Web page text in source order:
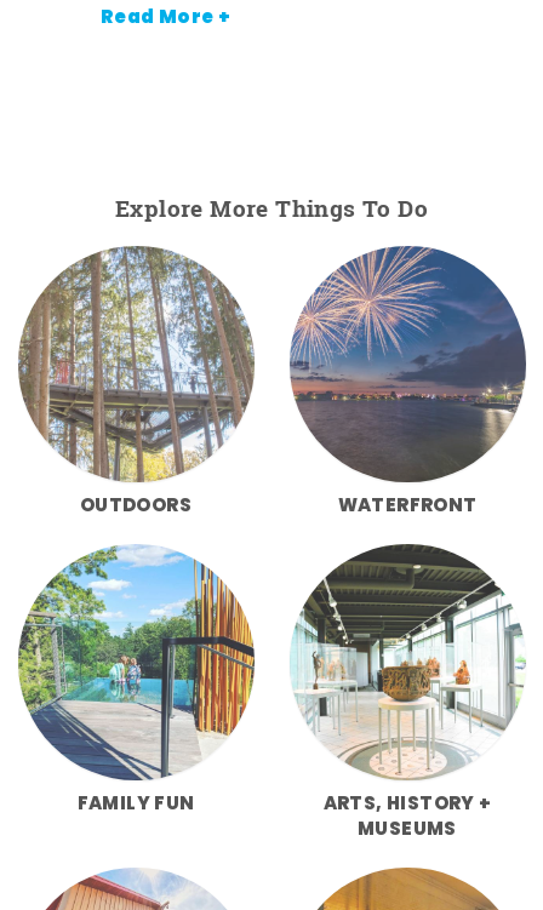
Read More +
Explore More Things To Do
OUTDOORS WATERFRONT
FAMILY FUN
ARTS, HISTORY +
MUSEUMS